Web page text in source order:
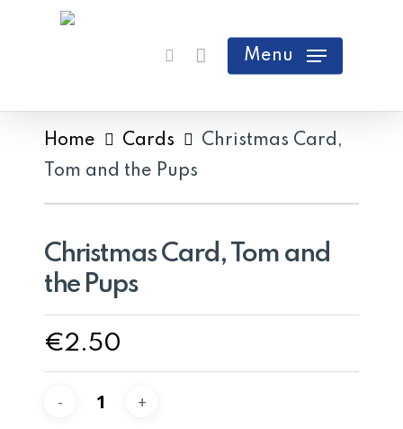
content
search
Menu
Close
Home Cards
Christmas Card,
Tom and the Pups
Christmas Card, Tom and
the Pups
€2.50